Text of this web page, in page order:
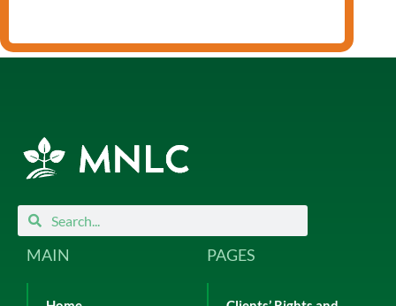
SearchSearch
MAIN PAGES